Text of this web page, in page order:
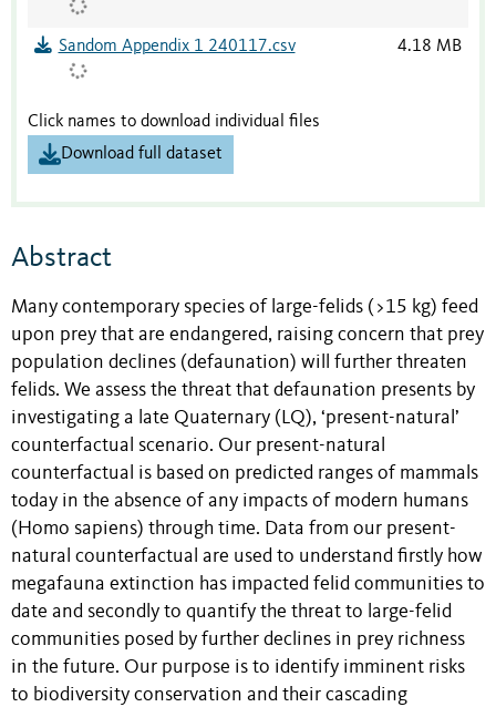
Sandom Appendix 1 240117.csv 4.18 MB
Click names to download individual files
Download full dataset
Abstract
Many contemporary species of large-felids (>15 kg) feed
upon prey that are endangered, raising concern that prey
population declines (defaunation) will further threaten
felids. We assess the threat that defaunation presents by
investigating a late Quaternary (LQ), ‘present-natural’
counterfactual scenario. Our present-natural
counterfactual is based on predicted ranges of mammals
today in the absence of any impacts of modern humans
(Homo sapiens) through time. Data from our present-
natural counterfactual are used to understand firstly how
megafauna extinction has impacted felid communities to
date and secondly to quantify the threat to large-felid
communities posed by further declines in prey richness
in the future. Our purpose is to identify imminent risks
to biodiversity conservation and their cascading